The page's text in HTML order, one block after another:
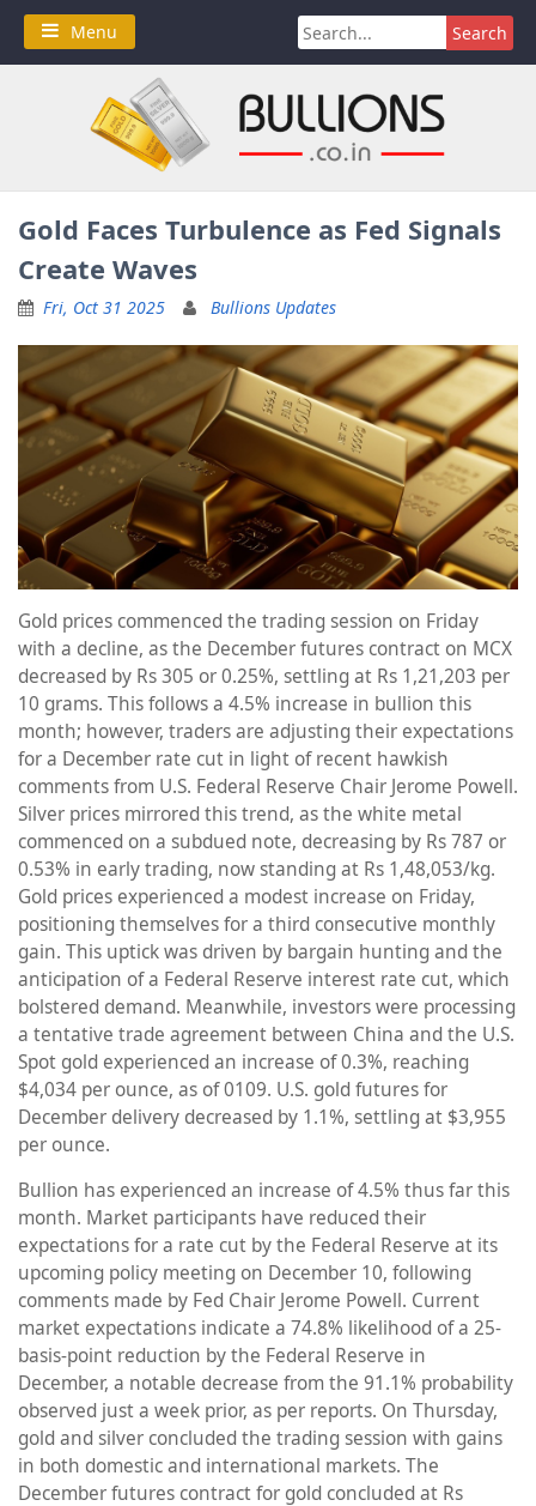
Skip
content
Menu
Search
for:
Gold Faces Turbulence as Fed Signals
Create Waves
Fri, Oct 31 2025 Bullions Updates
Gold prices commenced the trading session on Friday
with a decline, as the December futures contract on MCX
decreased by Rs 305 or 0.25%, settling at Rs 1,21,203 per
10 grams. This follows a 4.5% increase in bullion this
month; however, traders are adjusting their expectations
for a December rate cut in light of recent hawkish
comments from U.S. Federal Reserve Chair Jerome Powell.
Silver prices mirrored this trend, as the white metal
commenced on a subdued note, decreasing by Rs 787 or
0.53% in early trading, now standing at Rs 1,48,053/kg.
Gold prices experienced a modest increase on Friday,
positioning themselves for a third consecutive monthly
gain. This uptick was driven by bargain hunting and the
anticipation of a Federal Reserve interest rate cut, which
bolstered demand. Meanwhile, investors were processing
a tentative trade agreement between China and the U.S.
Spot gold experienced an increase of 0.3%, reaching
$4,034 per ounce, as of 0109. U.S. gold futures for
December delivery decreased by 1.1%, settling at $3,955
per ounce.
Bullion has experienced an increase of 4.5% thus far this
month. Market participants have reduced their
expectations for a rate cut by the Federal Reserve at its
upcoming policy meeting on December 10, following
comments made by Fed Chair Jerome Powell. Current
market expectations indicate a 74.8% likelihood of a 25-
basis-point reduction by the Federal Reserve in
December, a notable decrease from the 91.1% probability
observed just a week prior, as per reports. On Thursday,
gold and silver concluded the trading session with gains
in both domestic and international markets. The
December futures contract for gold concluded at Rs